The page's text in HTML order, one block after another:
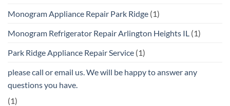
Monogram Appliance Repair Park Ridge (1)
Monogram Refrigerator Repair Arlington Heights IL (1)
Park Ridge Appliance Repair Service (1)
please call or email us. We will be happy to answer any
questions you have.
(1)